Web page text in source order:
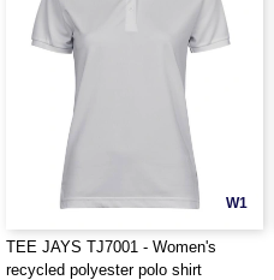
W1
TEE JAYS TJ7001 - Women's
recycled polyester polo shirt